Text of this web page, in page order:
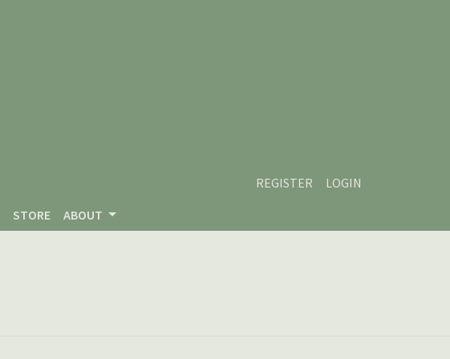
REGISTER
LOGIN
STORE ABOUT